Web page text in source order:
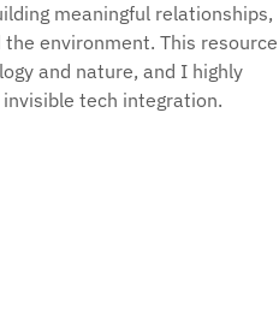
meaningful relationships,
environment. This resource
and nature, and I highly
tech integration.